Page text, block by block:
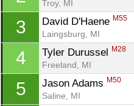
Troy, MI
3 David D'Haene M55
Laingsburg, MI
4 Tyler Durussel M28
Freeland, MI
5 Jason Adams M50
Saline, MI